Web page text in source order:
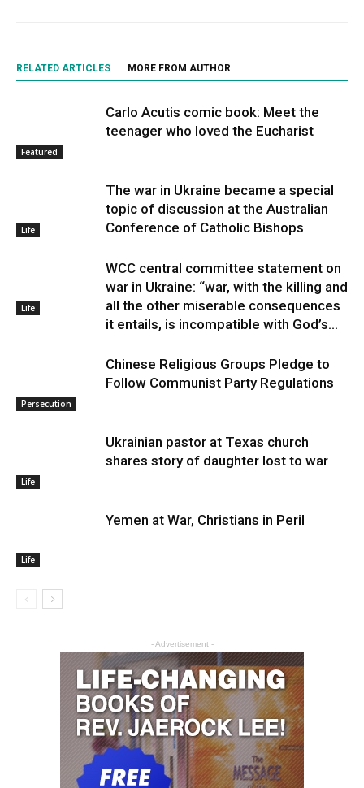
RELATED ARTICLES MORE FROM AUTHOR
Featured
Carlo Acutis comic book: Meet the
teenager who loved the Eucharist
Life
The war in Ukraine became a special
topic of discussion at the Australian
Conference of Catholic Bishops
Life
WCC central committee statement on
war in Ukraine: “war, with the killing and
all the other miserable consequences
it entails, is incompatible with God’s...
Persecution
Chinese Religious Groups Pledge to
Follow Communist Party Regulations
Life
Ukrainian pastor at Texas church
shares story of daughter lost to war
Life
Yemen at War, Christians in Peril
- Advertisement -